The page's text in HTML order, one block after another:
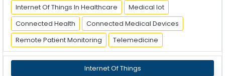
Internet Of Things In Healthcare
Medical Iot
Connected Health
Connected Medical Devices
Remote Patient Monitoring
Telemedicine
Internet Of Things